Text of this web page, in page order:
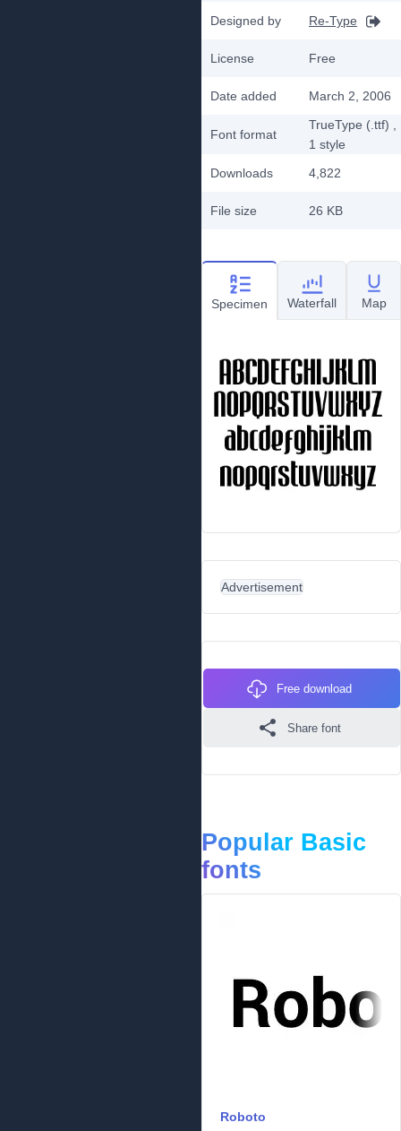
Designed by
Re-Type
License Free
Date added March 2, 2006
Font format
TrueType (.ttf)
1 style
Downloads
4,822
File size 26 KB
Specimen Waterfall Map
Advertisement
Free download
Share font
Popular Basic
fonts
Roboto